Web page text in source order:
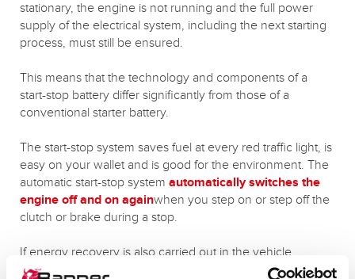
stationary, the engine is not running and the full power
supply of the electrical system, including the next starting
process, must still be ensured.
This means that the technology and components of a
start-stop battery differ significantly from those of a
conventional starter battery.
The start-stop system saves fuel at every red traffic light, is
easy on your wallet and is good for the environment. The
automatic start-stop system automatically switches the
engine off and on againwhen you step on or step off the
clutch or brake during a stop.
If energy recovery is also carried out in the vehicle
(recovery of braking energy), the start-stop battery works